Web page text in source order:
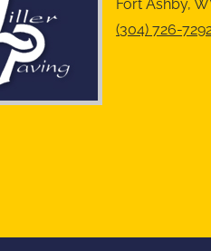
Fort Ashby,
(304) 726-